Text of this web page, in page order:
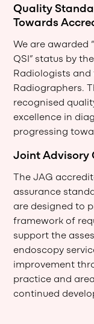
Quality
Towards
We are awarded
QSI” status by
Radiologists
Radiographers.
recognised
excellence in
progressing
Joint Advisory
The JAG
assurance
are designed to
framework of
support the
endoscopy
improvement
practice and
continued